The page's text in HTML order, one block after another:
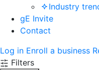
Industry
gE Invite
Contact
Log in Enroll a business
Filters